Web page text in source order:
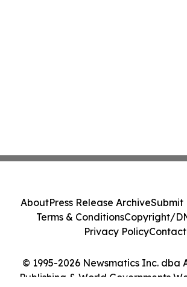
© 1995-2026 Newsmatics Inc. dba
Publishing & World Governments
AboutPress Release ArchiveSubmit
Terms & ConditionsCopyright/
Privacy PolicyContact